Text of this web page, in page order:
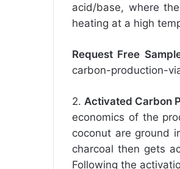
acid/base, where
heating at a high
Request Free
carbon-production-
2. Activated Carbon
economics of the
coconut are ground
charcoal then gets
Following the